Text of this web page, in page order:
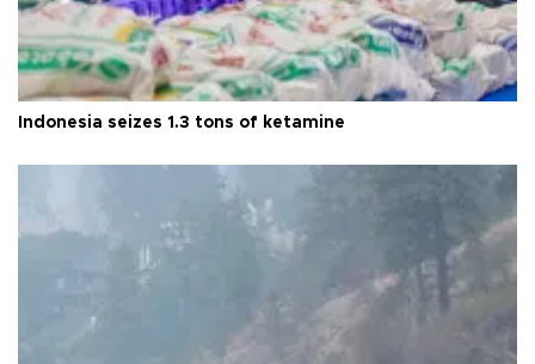
Indonesia seizes 1.3 tons of ketamine